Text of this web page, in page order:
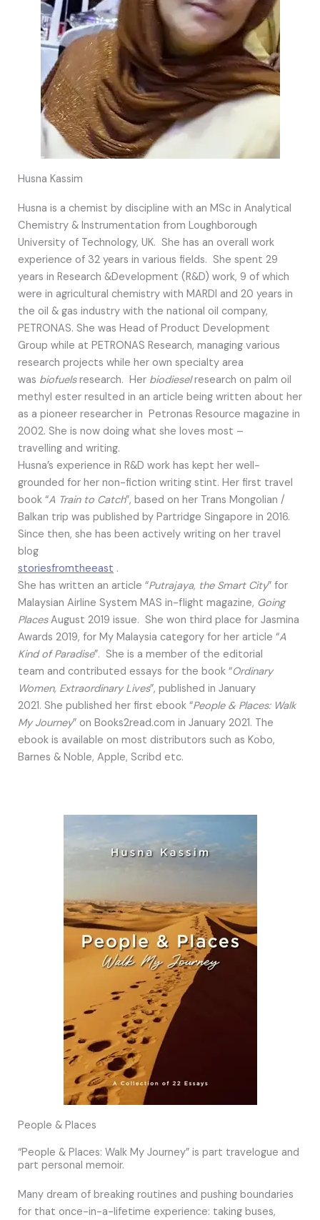
Husna Kassim
Husna is a chemist by discipline with an MSc in Analytical
Chemistry & Instrumentation from Loughborough
University of Technology, UK. She has an overall work
experience of 32 years in various fields. She spent 29
years in Research &Development (R&D) work, 9 of which
were in agricultural chemistry with MARDI and 20 years in
the oil & gas industry with the national oil company,
PETRONAS. She was Head of Product Development
Group while at PETRONAS Research, managing various
research projects while her own specialty area
was biofuelsresearch. Her biodieselresearch on palm oil
methyl ester resulted in an article being written about her
as a pioneer researcher in Petronas Resource magazine in
2002. She is now doing what she loves most –
travelling and writing.
Husna’s experience in R&D work has kept her well-
grounded for her non-fiction writing stint. Her first travel
book “A Train to Catch”, based on her Trans Mongolian /
Balkan trip was published by Partridge Singapore in 2016.
Since then, she has been actively writing on her travel
blog
storiesfromtheeast .
She has written an article “Putrajaya, the Smart City” for
Malaysian Airline System MAS in-flight magazine, Going
PlacesAugust 2019 issue. She won third place for Jasmina
Awards 2019, for My Malaysia category for her article “A
Kind of Paradise”. She is a member of the editorial
team and contributed essays for the book “Ordinary
Women, Extraordinary Lives”, published in January
2021. She published her first ebook “People & Places: Walk
My Journey” on Books2read.com in January 2021. The
ebook is available on most distributors such as Kobo,
Barnes & Noble, Apple, Scribd etc.
People & Places
“People & Places: Walk My Journey” is part travelogue and
part personal memoir.
Many dream of breaking routines and pushing boundaries
for that once-in-a-lifetime experience: taking buses,